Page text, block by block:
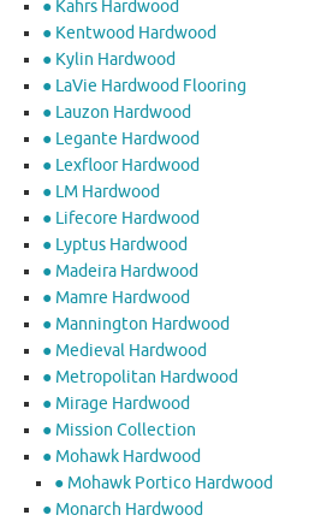
● Kahrs Hardwood
● Kentwood Hardwood
● Kylin Hardwood
● LaVie Hardwood Flooring
● Lauzon Hardwood
● Legante Hardwood
● Lexfloor Hardwood
● LM Hardwood
● Lifecore Hardwood
● Lyptus Hardwood
● Madeira Hardwood
● Mamre Hardwood
● Mannington Hardwood
● Medieval Hardwood
● Metropolitan Hardwood
● Mirage Hardwood
● Mission Collection
● Mohawk Hardwood
● Mohawk Portico Hardwood
● Monarch Hardwood